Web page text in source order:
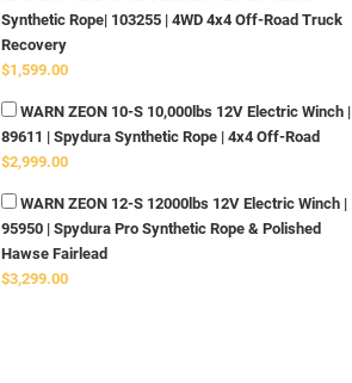
Synthetic Rope| 103255 | 4WD 4x4 Off-Road Truck
Recovery
$1,599.00
WARN ZEON 10-S 10,000lbs 12V Electric Winch |
89611 | Spydura Synthetic Rope | 4x4 Off-Road
$2,999.00
WARN ZEON 12-S 12000lbs 12V Electric Winch |
95950 | Spydura Pro Synthetic Rope & Polished
Hawse Fairlead
$3,299.00